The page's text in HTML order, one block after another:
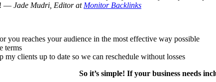
— Jade Mudri, Editor at Monitor Backlinks
you reaches your audience in the most effective way possible
terms
clients up to date so we can reschedule without losses
So it’s simple! If your business needs